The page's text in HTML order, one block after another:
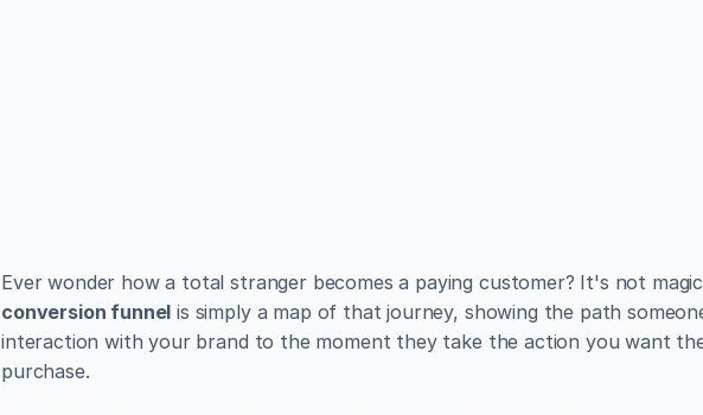
conversion funnel is simply a map of that journey, showing the path
interaction with your brand to the moment they take the action you want
purchase.